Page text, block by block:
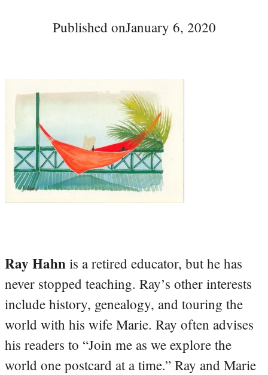
Published onJanuary 6, 2020
Ray Hahn is a retired educator, but he has
never stopped teaching. Ray’s other interests
include history, genealogy, and touring the
world with his wife Marie. Ray often advises
his readers to “Join me as we explore the
world one postcard at a time.” Ray and Marie